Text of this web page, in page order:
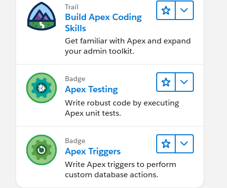
Trail
Build Apex Coding
Skills
Get familiar with Apex and expand
your admin toolkit.
Badge
Apex Testing
Write robust code by executing
Apex unit tests.
Badge
Apex Triggers
Write Apex triggers to perform
custom database actions.